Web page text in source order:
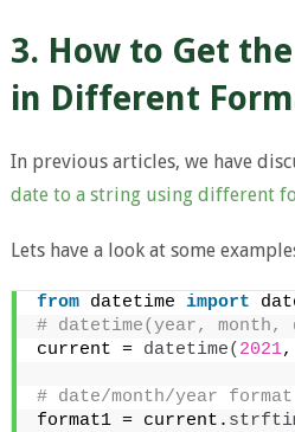
3. How to Get
in Different
In previous articles, we have
date to a string using different
Lets have a look at some
from datetime import
# datetime(year,
current = datetime( 2021,
# date/month/year format
format1 = current.